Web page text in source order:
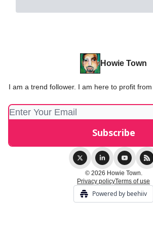
Howie Town
I am a trend follower. I am here to profit
© 2026 Howie Town.
Privacy policyTerms of use
Powered by beehiiv